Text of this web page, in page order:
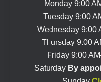
Monday 9:00
Tuesday 9:00
Wednesday 9:00
Thursday 9:00
Friday 9:00
Saturday By